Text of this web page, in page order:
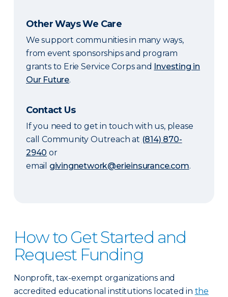
Other Ways We Care
We support communities in many ways,
from event sponsorships and program
grants to Erie Service Corps and
Investing in
Our Future.
Contact Us
If you need to get in touch with us, please
call Community Outreach at (814) 870-
2940 or
email givingnetwork@erieinsurance.com.
How to Get Started and
Request Funding
Nonprofit, tax-exempt organizations and
accredited educational institutions located in the